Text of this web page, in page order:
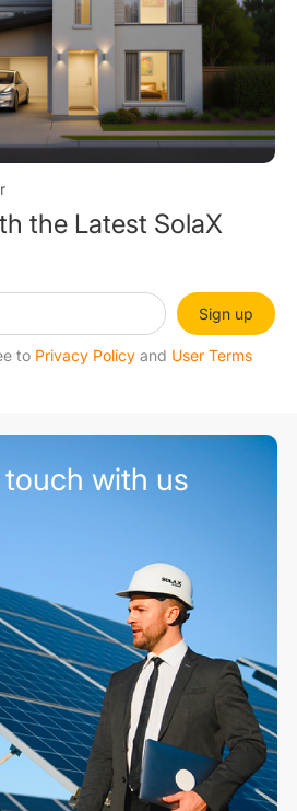
the Latest SolaX
Sign up
to Privacy Policy and User Terms
with us